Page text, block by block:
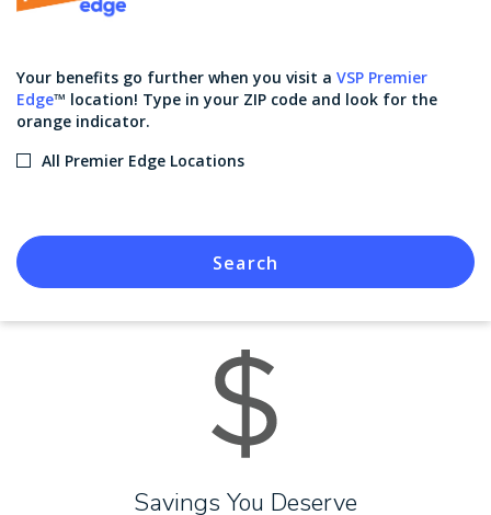
Your benefits go further when you visit a VSP Premier
Edge™ location! Type in your ZIP code and look for the
orange indicator.
All Premier Edge Locations
Search
Savings You Deserve